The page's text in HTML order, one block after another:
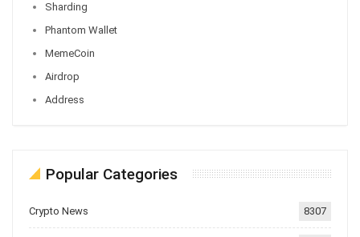
Sharding
Phantom Wallet
MemeCoin
Airdrop
Address
Popular Categories
Crypto News 8307